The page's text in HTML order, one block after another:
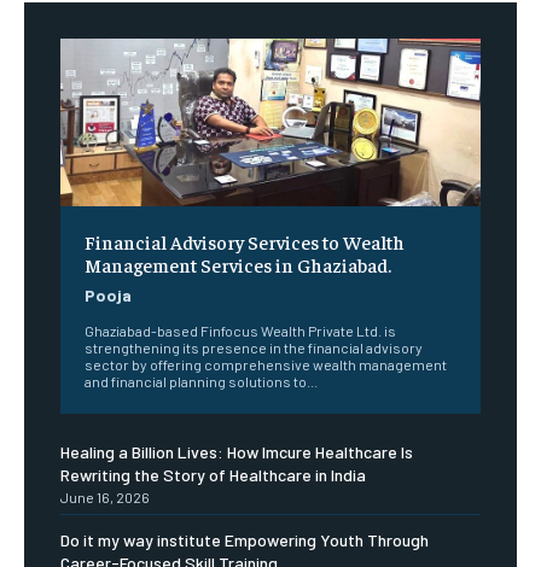
Financial Advisory Services to Wealth
Management Services in Ghaziabad.
Pooja
Ghaziabad-based Finfocus Wealth Private Ltd. is
strengthening its presence in the financial advisory
sector by offering comprehensive wealth management
and financial planning solutions to...
Healing a Billion Lives: How Imcure Healthcare Is
Rewriting the Story of Healthcare in India
June 16, 2026
Do it my way institute Empowering Youth Through
Career-Focused Skill Training